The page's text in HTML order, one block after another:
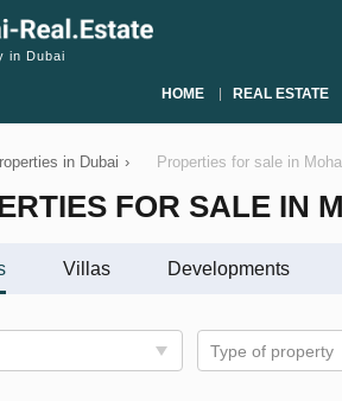
in Dubai
HOME REAL ESTATE
in Dubai › Properties for sale in
FOR SALE IN
Villas Developments
Type of property